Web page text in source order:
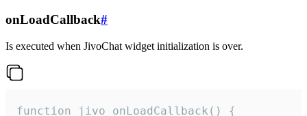
onLoadCallback#
Is executed when JivoChat widget initialization is over.
function jivo_onLoadCallback() {